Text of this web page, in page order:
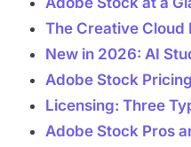
The Creative
New in 2026: AI
Adobe Stock
Licensing: Three
Adobe Stock Pros